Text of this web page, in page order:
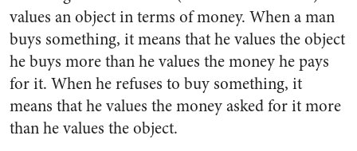
values an object in terms of money. When a man
buys something, it means that he values the object
he buys more than he values the money he pays
for it. When he refuses to buy something, it
means that he values the money asked for it more
than he values the object.